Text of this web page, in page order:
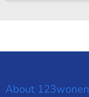
About 123wonen